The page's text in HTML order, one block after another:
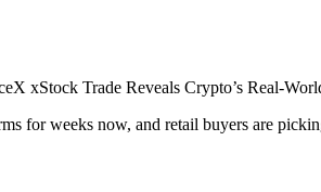
for weeks now, and retail buyers are